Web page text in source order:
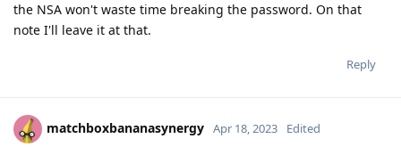
the NSA won't waste time breaking the password. On that
note I'll leave it at that.
Reply
matchboxbananasynergy Apr 18, 2023 Edited